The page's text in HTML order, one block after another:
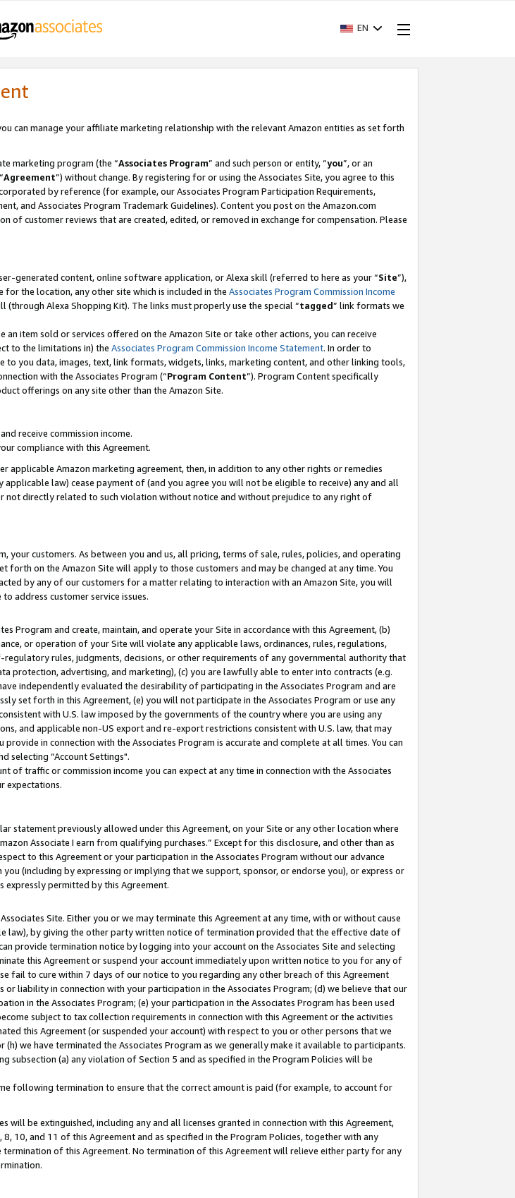
EN
can manage your affiliate marketing relationship with the relevant Amazon entities as set forth
marketing program (the “Associates Program” and such person or entity, “you”, or an
Agreement”) without change. By registering for or using the Associates Site, you agree to this
by reference (for example, our Associates Program Participation Requirements,
and Associates Program Trademark Guidelines). Content you post on the Amazon.com
of customer reviews that are created, edited, or removed in exchange for compensation. Please
generated content, online software application, or Alexa skill (referred to here as your “Site”),
for the location, any other site which is included in the Associates Program Commission Income
(through Alexa Shopping Kit). The links must properly use the special “tagged” link formats we
item sold or services offered on the Amazon Site or take other actions, you can receive
to the limitations in) the Associates Program Commission Income Statement. In order to
you data, images, text, link formats, widgets, links, marketing content, and other linking tools,
with the Associates Program (“Program Content”). Program Content specifically
offerings on any site other than the Amazon Site.
receive commission income.
compliance with this Agreement.
Amazon marketing agreement, then, in addition to any other rights or remedies
law) cease payment of (and you agree you will not be eligible to receive) any and all
not directly related to such violation without notice and without prejudice to any right of
customers. As between you and us, all pricing, terms of sale, rules, policies, and operating
forth on the Amazon Site will apply to those customers and may be changed at any time. You
by any of our customers for a matter relating to interaction with an Amazon Site, you will
address customer service issues.
Program and create, maintain, and operate your Site in accordance with this Agreement, (b)
or operation of your Site will violate any applicable laws, ordinances, rules, regulations,
rules, judgments, decisions, or other requirements of any governmental authority that
protection, advertising, and marketing), (c) you are lawfully able to enter into contracts (e.g.
independently evaluated the desirability of participating in the Associates Program and are
set forth in this Agreement, (e) you will not participate in the Associates Program or use any
with U.S. law imposed by the governments of the country where you are using any
and applicable non-US export and re-export restrictions consistent with U.S. law, that may
in connection with the Associates Program is accurate and complete at all times. You can
selecting “Account Settings".
of traffic or commission income you can expect at any time in connection with the Associates
expectations.
statement previously allowed under this Agreement, on your Site or any other location where
Associate I earn from qualifying purchases.” Except for this disclosure, and other than as
to this Agreement or your participation in the Associates Program without our advance
(including by expressing or implying that we support, sponsor, or endorse you), or express or
expressly permitted by this Agreement.
Site. Either you or we may terminate this Agreement at any time, with or without cause
law), by giving the other party written notice of termination provided that the effective date of
provide termination notice by logging into your account on the Associates Site and selecting
this Agreement or suspend your account immediately upon written notice to you for any of
fail to cure within 7 days of our notice to you regarding any other breach of this Agreement
liability in connection with your participation in the Associates Program; (d) we believe that our
in the Associates Program; (e) your participation in the Associates Program has been used
subject to tax collection requirements in connection with this Agreement or the activities
this Agreement (or suspended your account) with respect to you or other persons that we
we have terminated the Associates Program as we generally make it available to participants.
(a) any violation of Section 5 and as specified in the Program Policies will be
following termination to ensure that the correct amount is paid (for example, to account for
be extinguished, including any and all licenses granted in connection with this Agreement,
10, and 11 of this Agreement and as specified in the Program Policies, together with any
of this Agreement. No termination of this Agreement will relieve either party for any